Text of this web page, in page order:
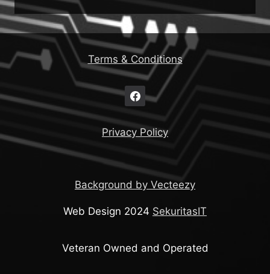
Terms & Conditions
Privacy Policy
Background by Vecteezy
Web Design 2024 SekuritasIT
Veteran Owned and Operated